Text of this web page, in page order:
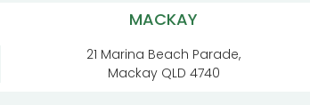
MACKAY
21 Marina Beach Parade,
Mackay QLD 4740